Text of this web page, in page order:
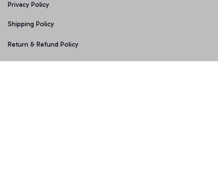
Privacy Policy
Shipping Policy
Return & Refund Policy